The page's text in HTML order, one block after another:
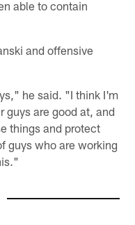
able to contain
and offensive
he said. "I think I'm
guys are good at, and
things and protect
guys who are working